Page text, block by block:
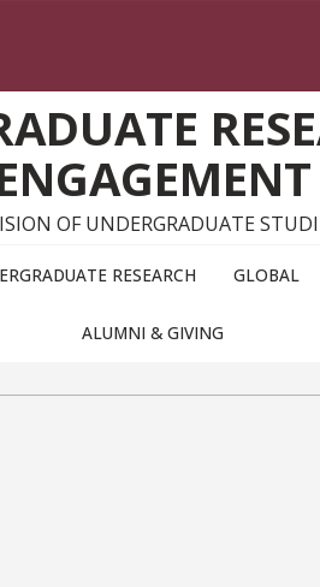
OF UNDERGRADUATE
RESEARCH GLOBAL
ALUMNI & GIVING